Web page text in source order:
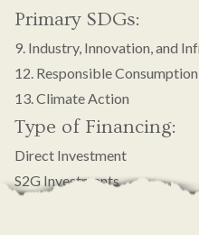
Primary SDGs:
9. Industry, Innovation, and
12. Responsible
13. Climate Action
Type of Financing:
Direct Investment
S2G Investments